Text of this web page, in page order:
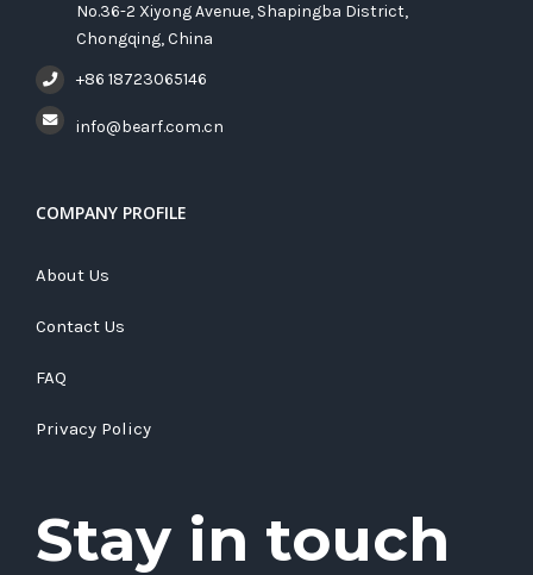
No.36-2 Xiyong Avenue, Shapingba District,
Chongqing, China
+86 18723065146
info@bearf.com.cn
COMPANY PROFILE
About Us
Contact Us
FAQ
Privacy Policy
Stay in touch